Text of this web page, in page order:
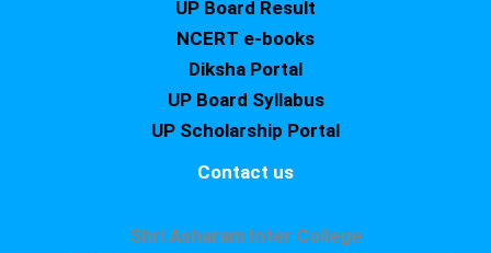
UP Board Result
NCERT e-books
Diksha Portal
UP Board Syllabus
UP Scholarship Portal
Contact us
Shri Asharam Inter College